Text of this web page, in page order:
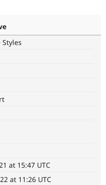
at 15:47 UTC
at 11:26 UTC